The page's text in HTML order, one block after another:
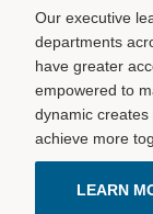
Our executive
departments
have greater
empowered to
dynamic
achieve more
LEARN